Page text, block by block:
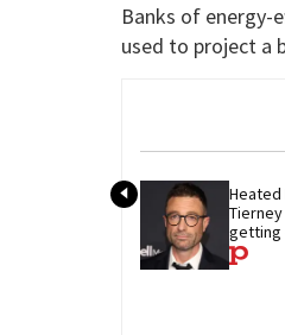
Banks of energy-
used to project a
Heated
getting